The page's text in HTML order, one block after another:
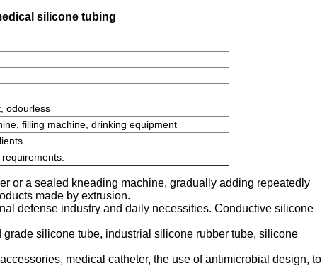
silicone tubing
odourless
filling machine, drinking equipment
or a sealed kneading machine, gradually adding repeatedly
made by extrusion.
defense industry and daily necessities. Conductive silicone
grade silicone tube, industrial silicone rubber tube, silicone
medical catheter, the use of antimicrobial design, to